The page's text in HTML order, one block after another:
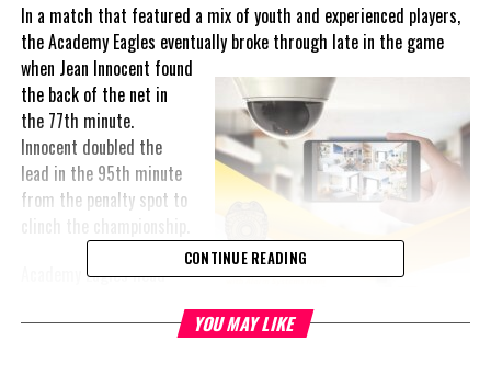
In a match that featured a mix of youth and experienced players,
the Academy Eagles eventually broke through late in the game
when Jean Innocent found
the back of the net in
the 77th minute.
Innocent doubled the
lead in the 95th minute
from the penalty spot to
Academy Eagles head
expressed immense
CONTINUE READING
YOU MAY LIKE